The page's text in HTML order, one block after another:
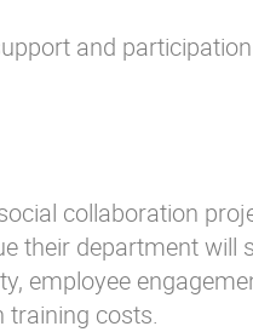
and
collaboration
their department will
employee
training costs.